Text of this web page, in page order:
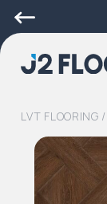
LVT FLOORING /